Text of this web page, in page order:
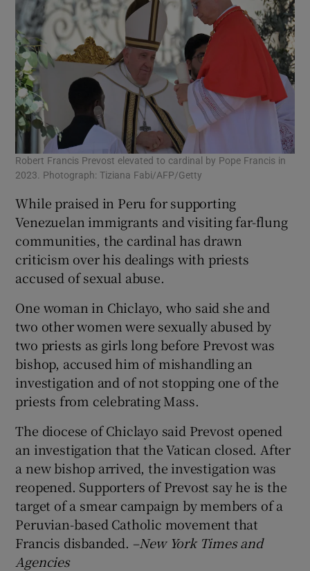
Robert Francis Prevost elevated to cardinal by Pope Francis in
2023. Photograph: Tiziana Fabi/AFP/Getty
While praised in Peru for supporting
Venezuelan immigrants and visiting far-flung
communities, the cardinal has drawn
criticism over his dealings with priests
accused of sexual abuse.
One woman in Chiclayo, who said she and
two other women were sexually abused by
two priests as girls long before Prevost was
bishop, accused him of mishandling an
investigation and of not stopping one of the
priests from celebrating Mass.
The diocese of Chiclayo said Prevost opened
an investigation that the Vatican closed. After
a new bishop arrived, the investigation was
reopened. Supporters of Prevost say he is the
target of a smear campaign by members of a
Peruvian-based Catholic movement that
Francis disbanded. –New York Times and
Agencies